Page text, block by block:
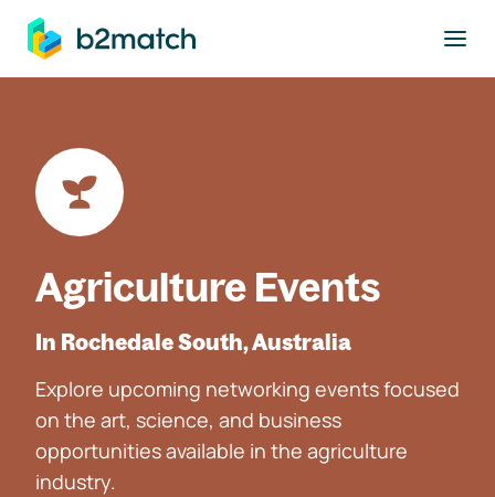
main content
Agriculture Events
In Rochedale South, Australia
Explore upcoming networking events focused
on the art, science, and business
opportunities available in the agriculture
industry.